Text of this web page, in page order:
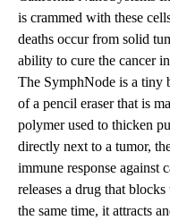
is crammed with these
deaths occur from solid
ability to cure the cancer
The SymphNode is a tiny
of a pencil eraser that is
polymer used to thicken
directly next to a tumor,
immune response
releases a drug that
the same time, it attracts